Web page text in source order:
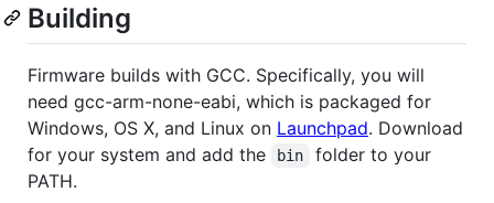
Building
Firmware builds with GCC. Specifically, you will
need gcc-arm-none-eabi, which is packaged for
Windows, OS X, and Linux on Launchpad. Download
for your system and add the
bin
folder to your
PATH.